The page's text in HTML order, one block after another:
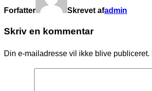
Forfatter Skrevet afadmin
Skriv en kommentar
Din e-mailadresse vil ikke blive publiceret.